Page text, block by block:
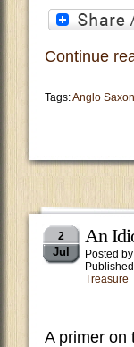
Continue
Tags:Anglo
2
Jul
An
Posted by
Treasure
A primer on